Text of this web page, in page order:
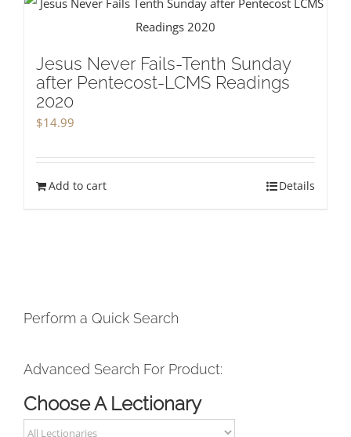
Jesus Never Fails-Tenth Sunday
after Pentecost-LCMS Readings
2020
$14.99
Add to cart Details
Perform a Quick Search
Advanced Search For Product:
Choose A Lectionary